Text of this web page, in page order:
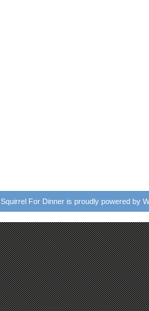
Squirrel For Dinner is proudly powered by